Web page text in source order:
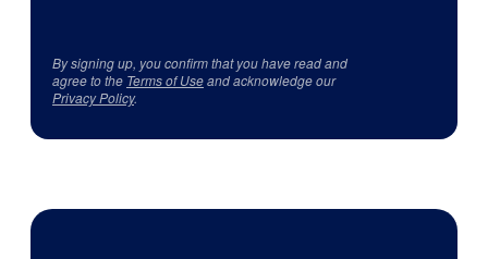
By signing up, you confirm that you have read and
agree to the Terms of Useand acknowledge our
Privacy Policy.